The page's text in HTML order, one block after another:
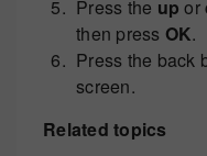
Press the up or
then press OK.
Press the back
screen.
Related topics